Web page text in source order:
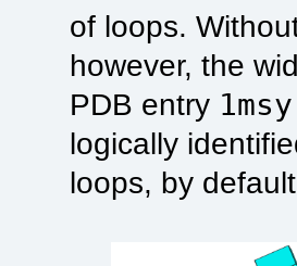
of loops.
however, the
PDB entry 1msy
logically
loops, by